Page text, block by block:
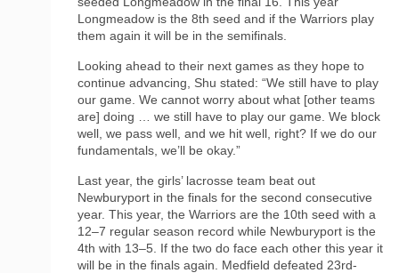
Longmeadow is the 8th seed and if the Warriors play
them again it will be in the semifinals.
Looking ahead to their next games as they hope to
continue advancing, Shu stated: “We still have to play
our game. We cannot worry about what [other teams
are] doing … we still have to play our game. We block
well, we pass well, and we hit well, right? If we do our
fundamentals, we’ll be okay.”
Last year, the girls’ lacrosse team beat out
Newburyport in the finals for the second consecutive
year. This year, the Warriors are the 10th seed with a
12–7 regular season record while Newburyport is the
4th with 13–5. If the two do face each other this year it
will be in the finals again. Medfield defeated 23rd-